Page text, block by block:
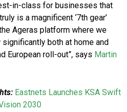
in-class for businesses that
is a magnificent ‘7th gear’
Ageras platform where we
both at home and
European roll-out”, says Martin
Eastnets Launches KSA Swift
2030